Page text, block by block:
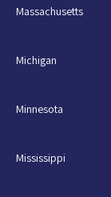
Massachusetts
Michigan
Minnesota
Mississippi